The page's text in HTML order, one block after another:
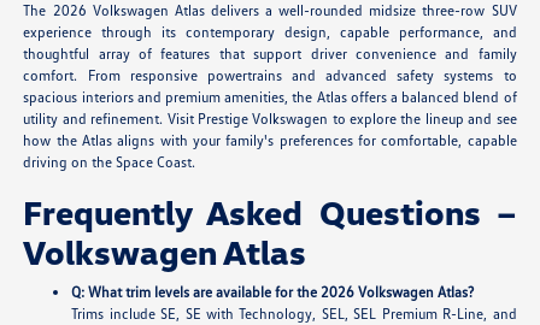
The 2026 Volkswagen Atlas delivers a well-rounded midsize three-row SUV
experience through its contemporary design, capable performance, and
thoughtful array of features that support driver convenience and family
comfort. From responsive powertrains and advanced safety systems to
spacious interiors and premium amenities, the Atlas offers a balanced blend of
utility and refinement. Visit Prestige Volkswagen to explore the lineup and see
how the Atlas aligns with your family's preferences for comfortable, capable
driving on the Space Coast.
Frequently Asked Questions –
Volkswagen Atlas
Q: What trim levels are available for the 2026 Volkswagen Atlas?
Trims include SE, SE with Technology, SEL, SEL Premium R-Line, and